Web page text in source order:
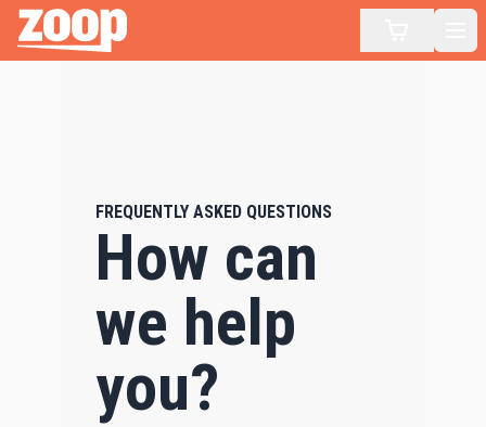
Zoop
FREQUENTLY ASKED QUESTIONS
How can
we help
you?